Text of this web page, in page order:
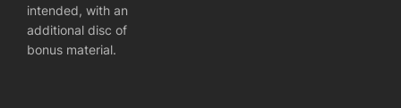
intended, with an
additional disc of
bonus material.